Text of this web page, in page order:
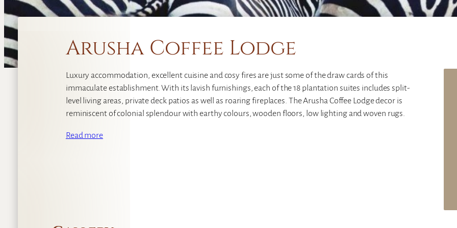
Arusha Coffee Lodge
Luxury accommodation, excellent cuisine and cosy fires are just some of the draw cards of this
immaculate establishment. With its lavish furnishings, each of the 18 plantation suites includes split-
level living areas, private deck patios as well as roaring fireplaces. The Arusha Coffee Lodge decor is
reminiscent of colonial splendour with earthy colours, wooden floors, low lighting and woven rugs.
Read more